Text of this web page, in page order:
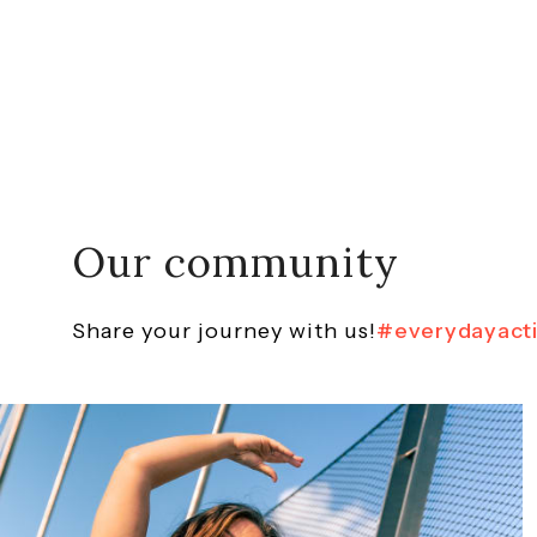
Our community
Share your journey with us!